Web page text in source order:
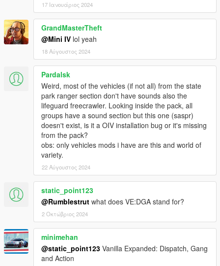
Aziz Kuchkarov
Bad Company
BobJaneTMart
Carrythxd
Cass
Chris W.
Custo
cp702
Daniel
darewnoo
Dilapidated
Guncharted78
IlayArye
Jacobmaate
kairu
KuroTenshi28
Lt. Caine
Lundy
MarineMan
Mkeezay
Monkeypolice188
NefariousBonne
Netman
Nuxeout
Olanov
Pantyshot (New Home Cinema)
17 Ιανουάριος 2024
GrandMasterTheft
@Mini IV lol yeah
18 Αύγουστος 2024
Pardalsk
Weird, most of the vehicles (if not all) from the state
park ranger section don't have sounds also the
lifeguard freecrawler. Looking inside the pack, all
groups have a sound section but this one (saspr)
doesn't exist, is it a OIV installation bug or it's missing
from the pack?
obs: only vehicles mods i have are this and world of
variety.
22 Αύγουστος 2024
static_point123
@Rumblestrut what does VE:DGA stand for?
2 Οκτώβριος 2024
minimehan
@static_point123 Vanilla Expanded: Dispatch, Gang
and Action